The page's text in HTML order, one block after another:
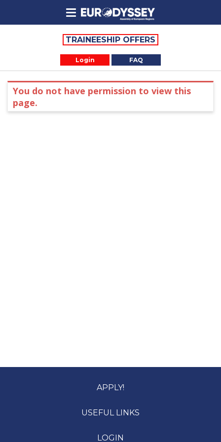
Login FAQ
TRAINEESHIP OFFERS
You do not have permission to view this
page.
APPLY!
USEFUL LINKS
LOGIN